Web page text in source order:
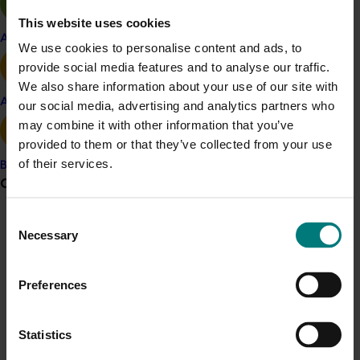
This website uses cookies
We use cookies to personalise content and ads, to
provide social media features and to analyse our traffic.
We also share information about your use of our site with
our social media, advertising and analytics partners who
may combine it with other information that you’ve
provided to them or that they’ve collected from your use
of their services.
Selection
Necessary
Preferences
Statistics
Apple and pear
Avocado
Banana
Grower noticeboard
Communications alert
Sign up to receive the latest updates from your levy-
Potato fresh Potato processing
Details
This historical project was a strategic levy investment
for the potato industry